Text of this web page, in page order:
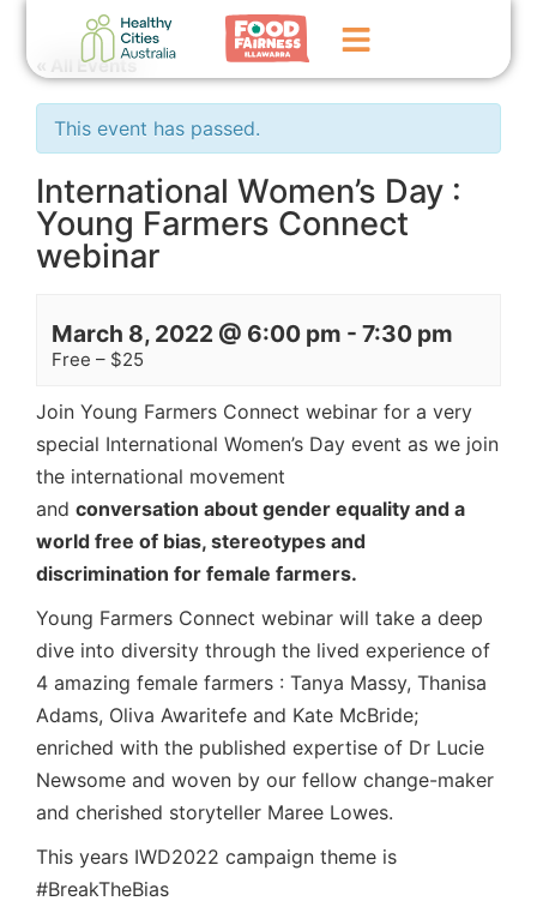
Home
GoFundMe Campaign
What We Do
Events
News
« All Events
This event has passed.
International Women’s Day :
Young Farmers Connect
webinar
March 8, 2022 @ 6:00 pm - 7:30 pm
Free – $25
Join Young Farmers Connect webinar for a very
special International Women’s Day event as we join
the international movement
and conversation about gender equality and a
world free of bias, stereotypes and
discrimination for female farmers.
Young Farmers Connect webinar will take a deep
dive into diversity through the lived experience of
4 amazing female farmers : Tanya Massy, Thanisa
Adams, Oliva Awaritefe and Kate McBride;
enriched with the published expertise of Dr Lucie
Newsome and woven by our fellow change-maker
and cherished storyteller Maree Lowes.
This years IWD2022 campaign theme is
#BreakTheBias